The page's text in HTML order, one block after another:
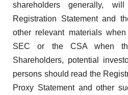
shareholders generally,
Registration Statement and
other relevant materials
SEC or the CSA when
Shareholders, potential
persons should read the
Proxy Statement and other